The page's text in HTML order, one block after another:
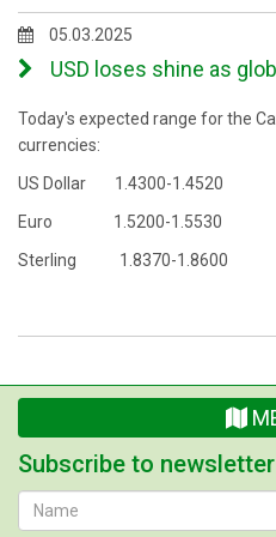
05.03.2025
USD loses shine as
Today's expected range for the
currencies:
US Dollar 1.4300-1.4520
Euro 1.5200-1.5530
Sterling 1.8370-1.8600
Subscribe to newsletter